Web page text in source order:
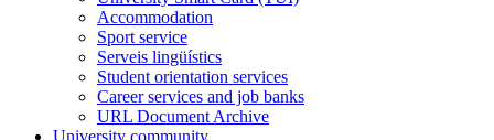
Accommodation
Sport service
Serveis lingüístics
Student orientation services
Career services and job banks
URL Document Archive
University community